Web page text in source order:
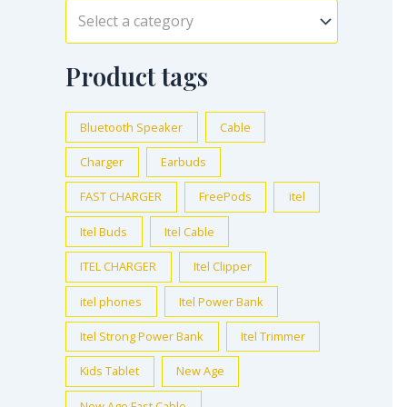
Select a category
Product tags
Bluetooth Speaker Cable
Charger Earbuds
FAST CHARGER FreePods itel
Itel Buds Itel Cable
ITEL CHARGER Itel Clipper
itel phones Itel Power Bank
Itel Strong Power Bank Itel Trimmer
Kids Tablet New Age